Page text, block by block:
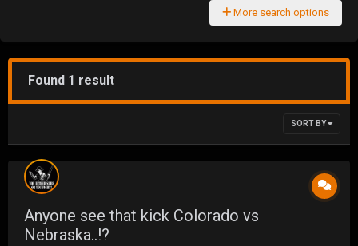
More search options
Found 1 result
SORT BY
Anyone see that kick Colorado vs
Nebraska..!?